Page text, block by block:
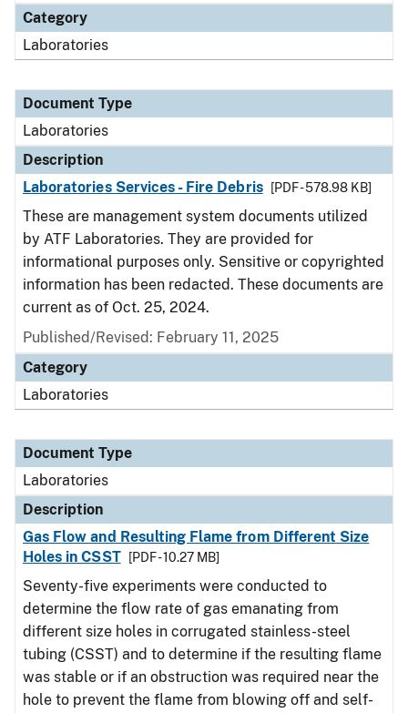
Category
Laboratories
Document Type
Laboratories
Description
Laboratories Services - Fire Debris
[PDF - 578.98 KB]
These are management system documents utilized
by ATF Laboratories. They are provided for
informational purposes only. Sensitive or copyrighted
information has been redacted. These documents are
current as of Oct. 25, 2024.
Published/Revised: February 11, 2025
Category
Laboratories
Document Type
Laboratories
Description
Gas Flow and Resulting Flame from Different Size
Holes in CSST
[PDF - 10.27 MB]
Seventy-five experiments were conducted to
determine the flow rate of gas emanating from
different size holes in corrugated stainless-steel
tubing (CSST) and to determine if the resulting flame
was stable or if an obstruction was required near the
hole to prevent the flame from blowing off and self-